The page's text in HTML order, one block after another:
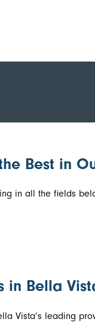
Best in
in all the fields
in Bella
Vista’s leading